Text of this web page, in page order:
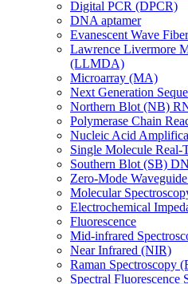
Digital PCR (DPCR)
DNA aptamer
Evanescent Wave
Lawrence Livermore
(LLMDA)
Microarray (MA)
Next Generation
Northern Blot (NB)
Polymerase Chain
Nucleic Acid
Single Molecule Real-
Southern Blot (SB)
Zero-Mode
Molecular
Electrochemical
Fluorescence
Mid-infrared
Near Infrared (NIR)
Raman Spectroscopy
Spectral Fluorescence